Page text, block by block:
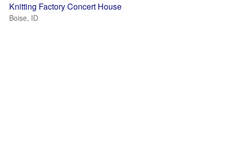
Knitting Factory Concert House
Boise, ID